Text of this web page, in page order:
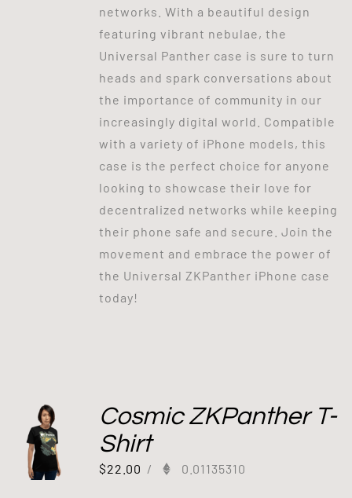
networks. With a beautiful design
featuring vibrant nebulae, the
Universal Panther case is sure to turn
heads and spark conversations about
the importance of community in our
increasingly digital world. Compatible
with a variety of iPhone models, this
case is the perfect choice for anyone
looking to showcase their love for
decentralized networks while keeping
their phone safe and secure. Join the
movement and embrace the power of
the Universal ZKPanther iPhone case
today!
Cosmic ZKPanther T-
Shirt
$22.00 / 0.01135310